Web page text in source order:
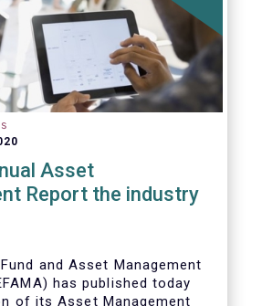
Asset
Report the industry
and Asset Management
has published today
of its Asset Management